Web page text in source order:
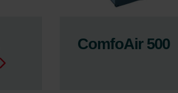
ComfoAir 500